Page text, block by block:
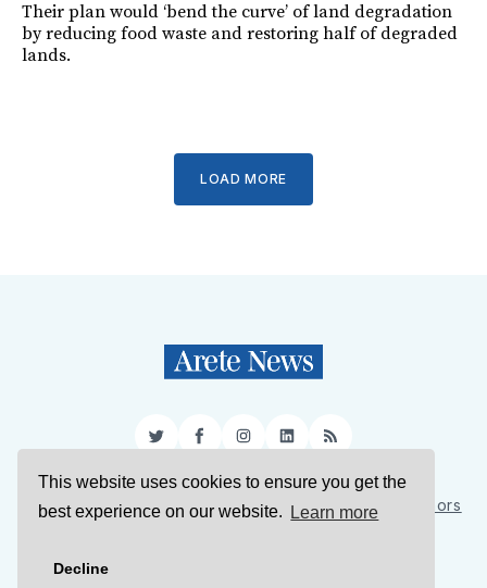
This website uses cookies to ensure you get the
best experience on our website.
Learn more
Decline
Their plan would ‘bend the curve’ of land degradation
by reducing food waste and restoring half of degraded
lands.
LOAD MORE
TwitterFacebookInstagram
LinkedIn
RSS
Sign Up About Us Support Us Contact Us
Authors